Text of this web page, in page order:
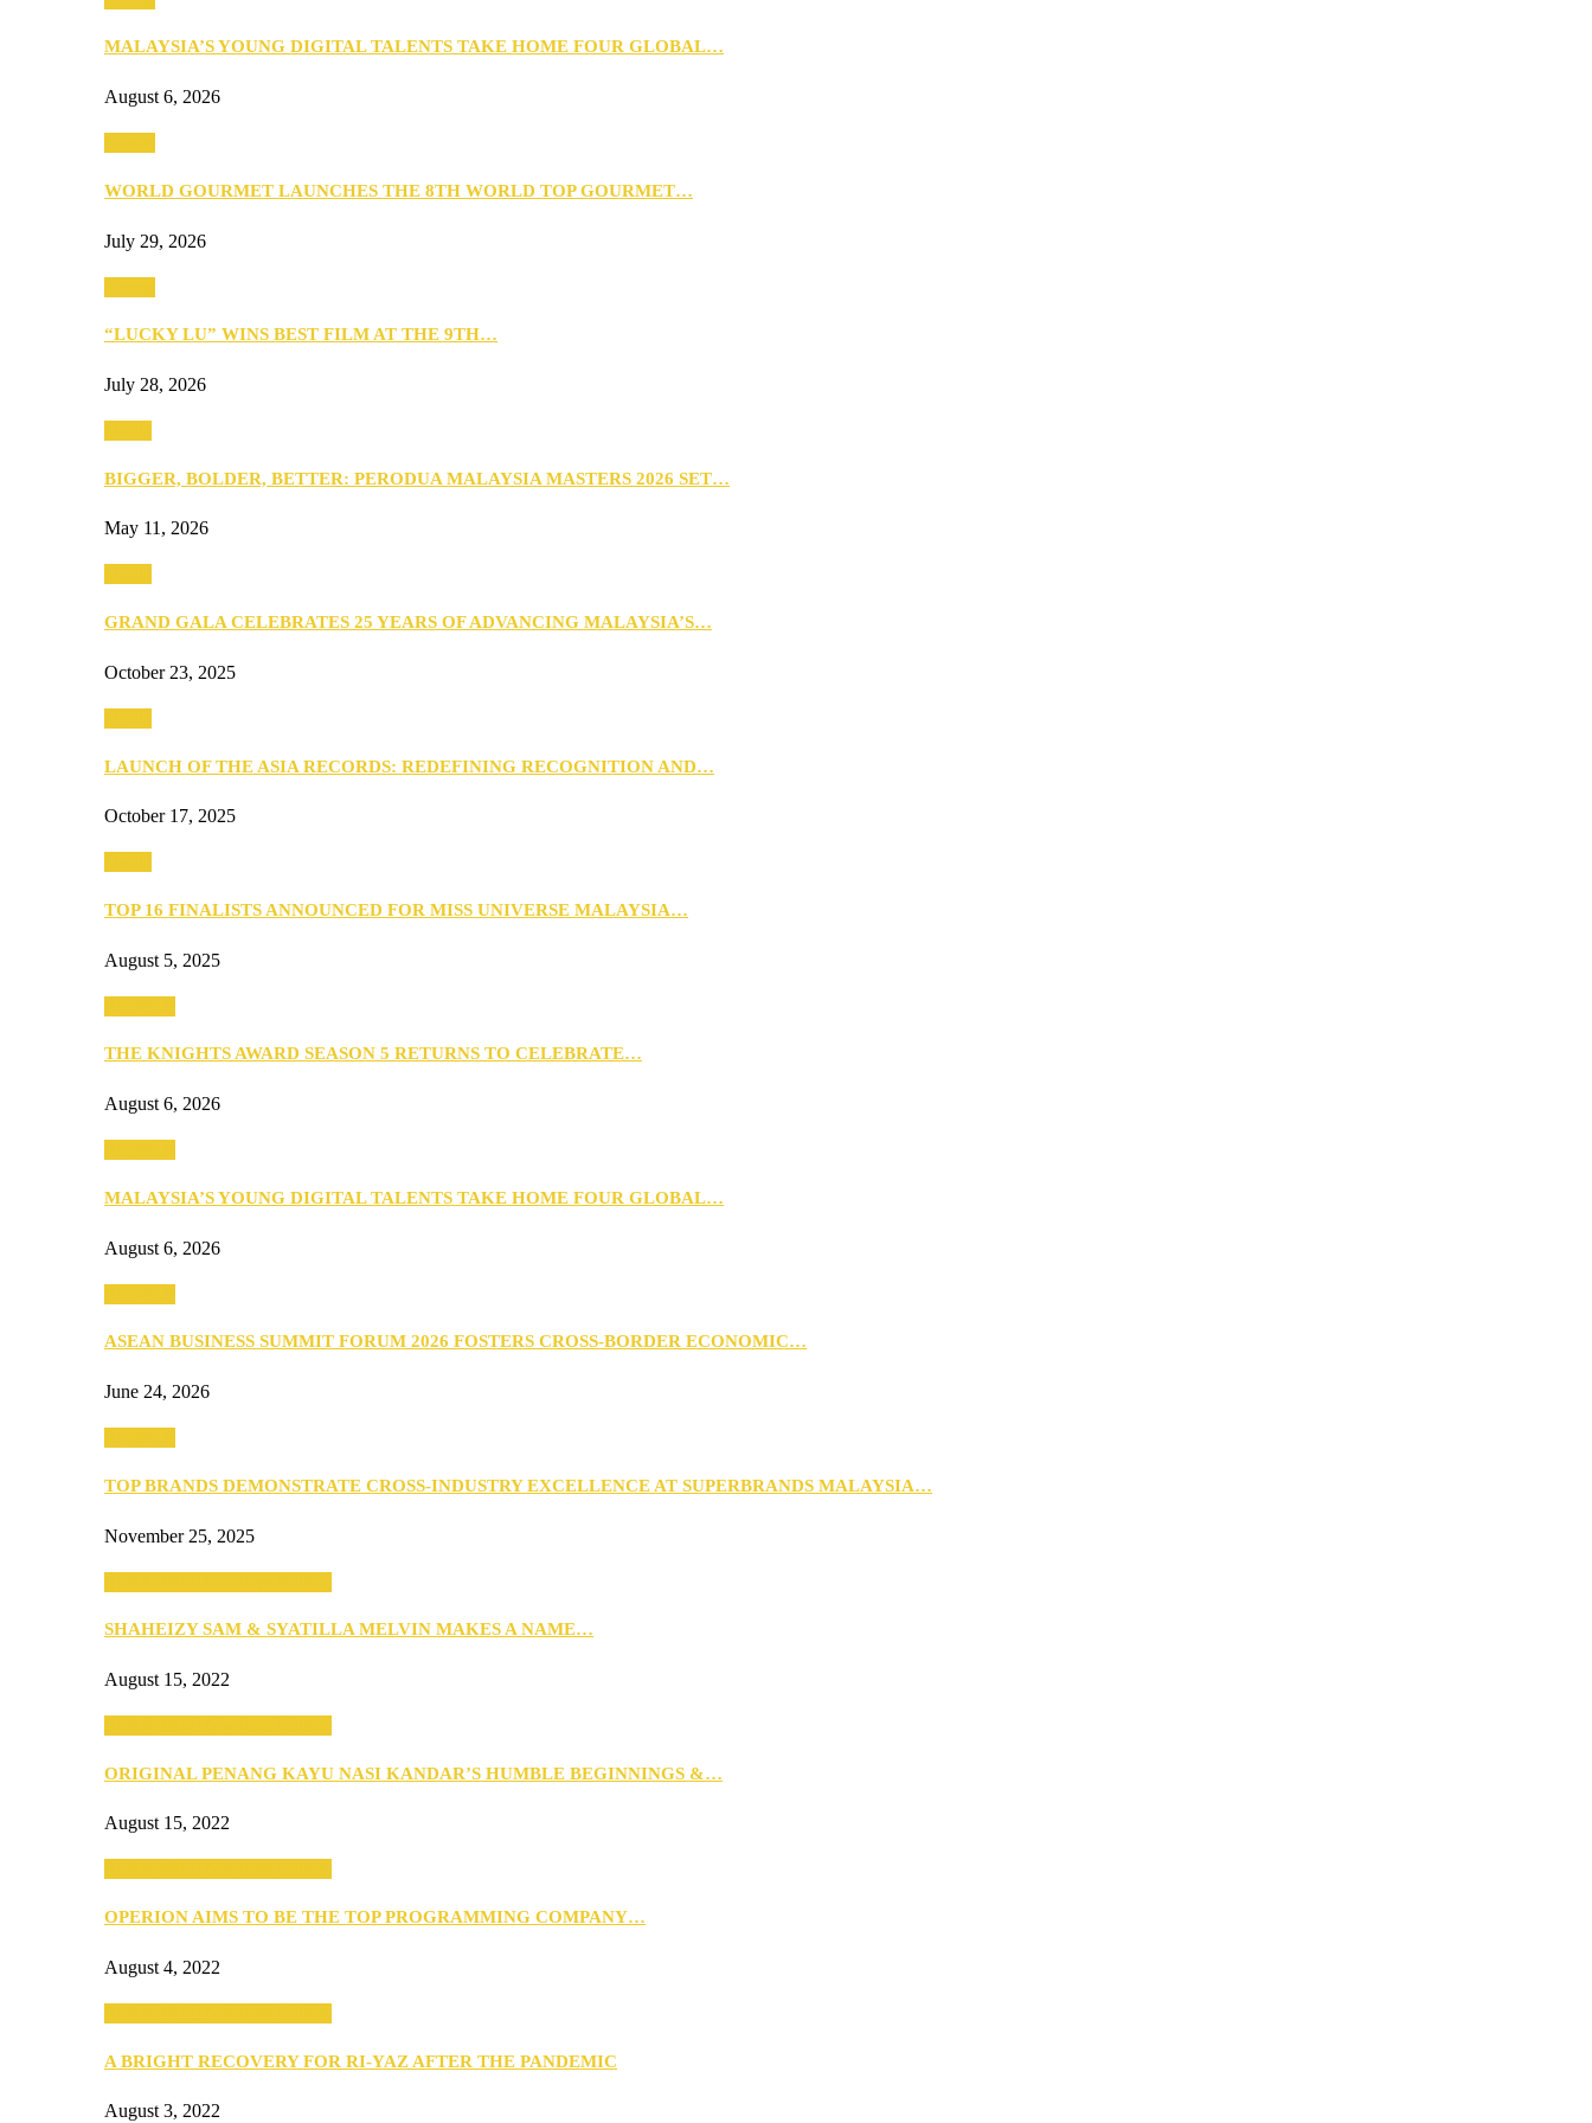
MALAYSIA’S YOUNG DIGITAL TALENTS TAKE HOME FOUR GLOBAL…
August 6, 2026
WORLD GOURMET LAUNCHES THE 8TH WORLD TOP GOURMET…
July 29, 2026
“LUCKY LU” WINS BEST FILM AT THE 9TH…
July 28, 2026
BIGGER, BOLDER, BETTER: PERODUA MALAYSIA MASTERS 2026 SET…
May 11, 2026
GRAND GALA CELEBRATES 25 YEARS OF ADVANCING MALAYSIA’S…
October 23, 2025
LAUNCH OF THE ASIA RECORDS: REDEFINING RECOGNITION AND…
October 17, 2025
TOP 16 FINALISTS ANNOUNCED FOR MISS UNIVERSE MALAYSIA…
August 5, 2025
THE KNIGHTS AWARD SEASON 5 RETURNS TO CELEBRATE…
August 6, 2026
MALAYSIA’S YOUNG DIGITAL TALENTS TAKE HOME FOUR GLOBAL…
August 6, 2026
ASEAN BUSINESS SUMMIT FORUM 2026 FOSTERS CROSS-BORDER ECONOMIC…
June 24, 2026
TOP BRANDS DEMONSTRATE CROSS-INDUSTRY EXCELLENCE AT SUPERBRANDS MALAYSIA…
November 25, 2025
SHAHEIZY SAM & SYATILLA MELVIN MAKES A NAME…
August 15, 2022
ORIGINAL PENANG KAYU NASI KANDAR’S HUMBLE BEGINNINGS &…
August 15, 2022
OPERION AIMS TO BE THE TOP PROGRAMMING COMPANY…
August 4, 2022
A BRIGHT RECOVERY FOR RI-YAZ AFTER THE PANDEMIC
August 3, 2022